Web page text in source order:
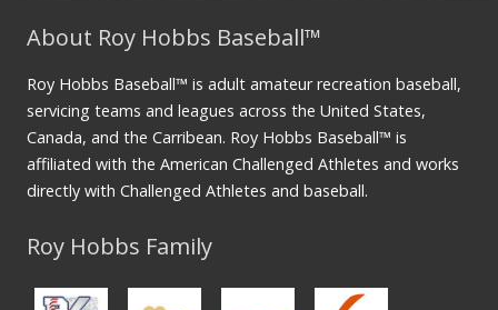
About Roy Hobbs Baseball™
Roy Hobbs Baseball™ is adult amateur recreation baseball,
servicing teams and leagues across the United States,
Canada, and the Carribean. Roy Hobbs Baseball™ is
affiliated with the American Challenged Athletes and works
directly with Challenged Athletes and baseball.
Roy Hobbs Family